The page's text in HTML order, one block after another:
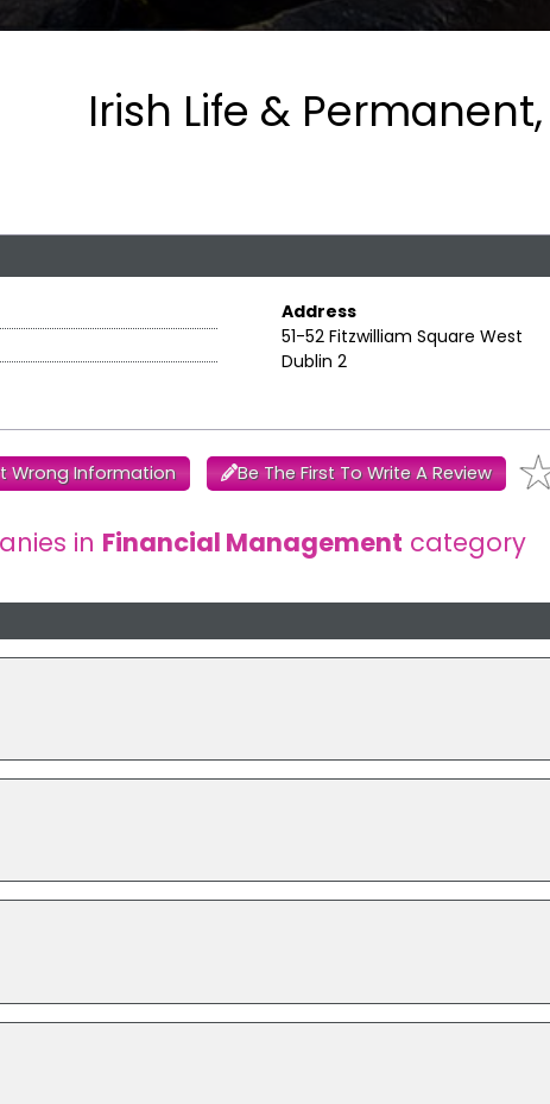
Irish Life &
Address
51-52 Fitzwilliam Square West
Dublin 2
Wrong Information Be The First To Write A Review
in Financial Management category